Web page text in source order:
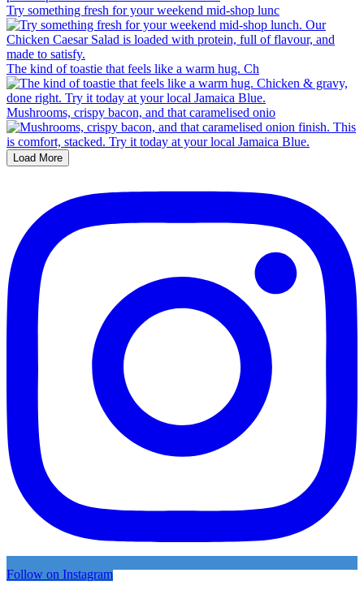
Try something fresh for your weekend mid-shop lunc
The kind of toastie that feels like a warm hug. Ch
Mushrooms, crispy bacon, and that caramelised onio
Load More
Follow on Instagram